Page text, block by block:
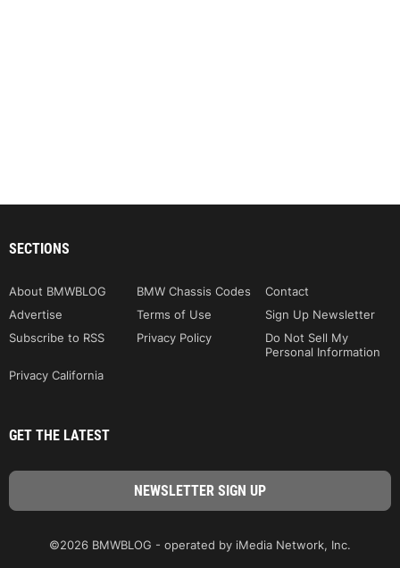
SECTIONS
About BMWBLOG BMW Chassis Codes
Contact
Advertise
Terms of Use
Sign Up Newsletter
Subscribe to RSS
Privacy Policy
Do Not Sell My
Personal Information
Privacy California
GET THE LATEST
©2026 BMWBLOG - operated by iMedia Network, Inc.